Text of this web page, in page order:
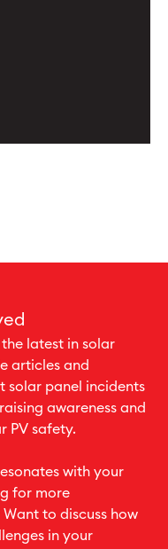
latest in solar
articles and
solar panel incidents
awareness and
PV safety.
with your
for more
to discuss how
in your